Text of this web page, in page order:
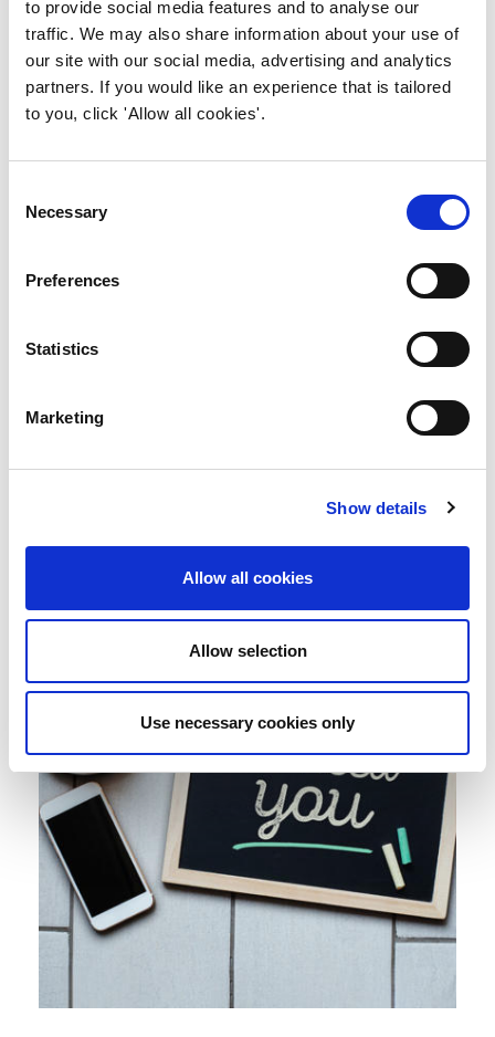
to provide social media features and to analyse our
traffic. We may also share information about your use of
our site with our social media, advertising and analytics
partners. If you would like an experience that is tailored
to you, click 'Allow all cookies'.
Selection
Necessary
Preferences
Statistics
Marketing
Show details
Allow all cookies
Allow selection
Use necessary cookies only
Annual General Meeting
(AGM)
with the Board and exercise their vote to
contribute to the future direction of the